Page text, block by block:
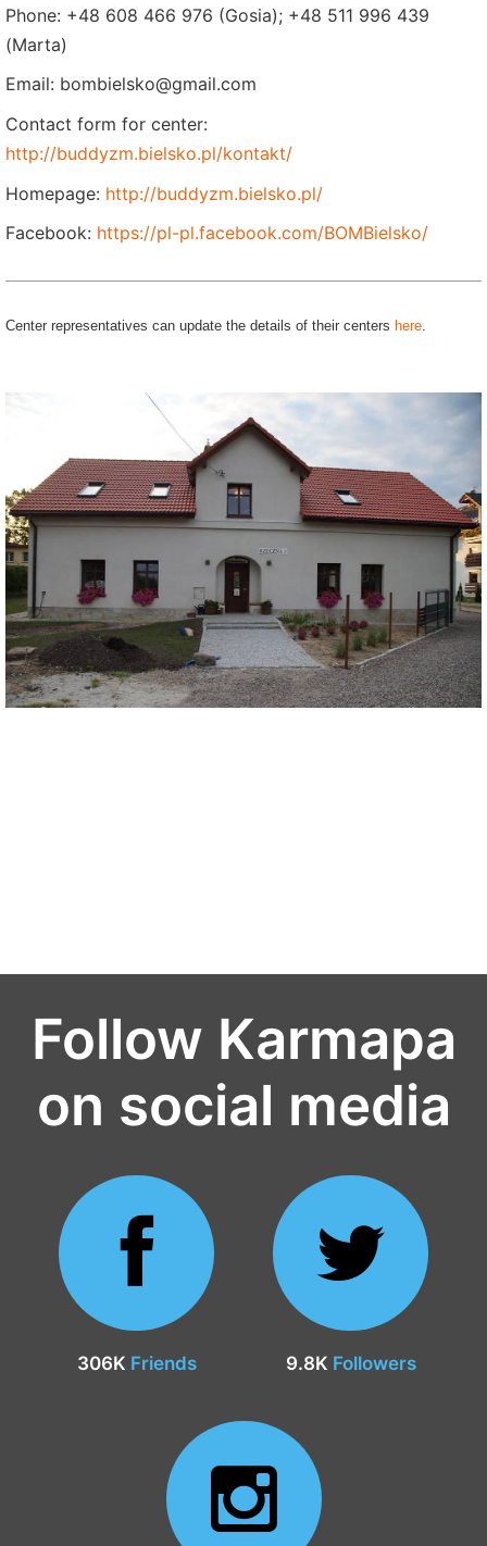
Phone: +48 608 466 976 (Gosia); +48 511 996 439
(Marta)
Email: bombielsko@gmail.com
Contact form for center:
http://buddyzm.bielsko.pl/kontakt/
Homepage: http://buddyzm.bielsko.pl/
Facebook: https://pl-pl.facebook.com/BOMBielsko/
Center representatives can update the details of their centers here
Follow Karmapa
on social media
306K Friends 9.8K Followers